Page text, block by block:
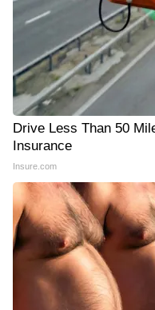
Drive Less Than 50
Insurance
Insure.com